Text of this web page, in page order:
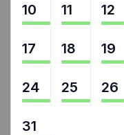
10 11 12
17 18 19
24 25 26
31